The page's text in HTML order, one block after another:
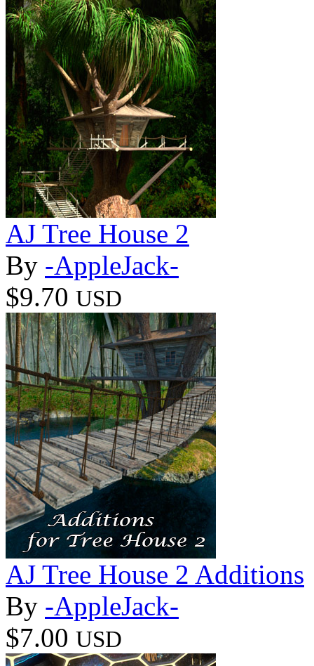
AJ Tree House 2
By -AppleJack-
$9.70 USD
AJ Tree House 2 Additions
By -AppleJack-
$7.00 USD